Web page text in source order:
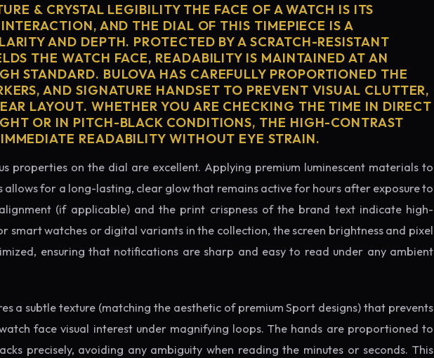
& CRYSTAL LEGIBILITY THE FACE OF A WATCH IS ITS
AND THE DIAL OF THIS TIMEPIECE IS A
AND DEPTH. PROTECTED BY A SCRATCH-RESISTANT
THE WATCH FACE, READABILITY IS MAINTAINED AT AN
STANDARD. BULOVA HAS CAREFULLY PROPORTIONED THE
AND SIGNATURE HANDSET TO PREVENT VISUAL CLUTTER,
LAYOUT. WHETHER YOU ARE CHECKING THE TIME IN DIRECT
OR IN PITCH-BLACK CONDITIONS, THE HIGH-CONTRAST
READABILITY WITHOUT EYE STRAIN.
properties on the dial are excellent. Applying premium luminescent materials to
allows for a long-lasting, clear glow that remains active for hours after exposure to
(if applicable) and the print crispness of the brand text indicate high-
smart watches or digital variants in the collection, the screen brightness and pixel
ensuring that notifications are sharp and easy to read under any ambient
a subtle texture (matching the aesthetic of premium Sport designs) that prevents
face visual interest under magnifying loops. The hands are proportioned to
precisely, avoiding any ambiguity when reading the minutes or seconds. This